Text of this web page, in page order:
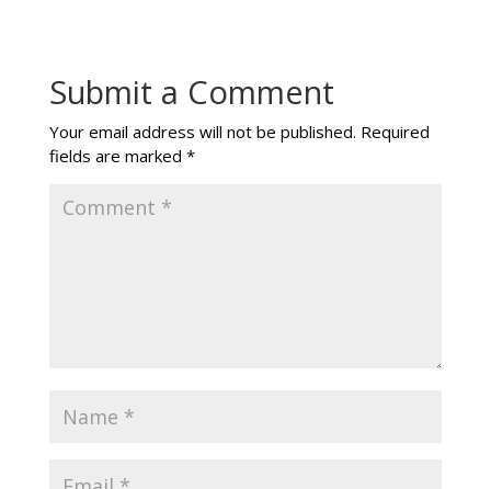
Submit a Comment
Your email address will not be published. Required
fields are marked *